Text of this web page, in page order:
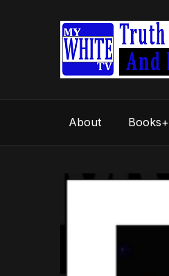
About Books+
Video